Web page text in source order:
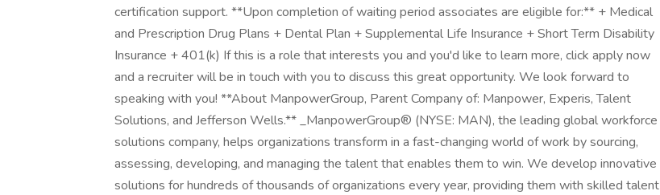
certification support. **Upon completion of waiting period associates are eligible for:** + Medical
and Prescription Drug Plans + Dental Plan + Supplemental Life Insurance + Short Term Disability
Insurance + 401(k) If this is a role that interests you and you'd like to learn more, click apply now
and a recruiter will be in touch with you to discuss this great opportunity. We look forward to
speaking with you! **About ManpowerGroup, Parent Company of: Manpower, Experis, Talent
Solutions, and Jefferson Wells.** _ManpowerGroup® (NYSE: MAN), the leading global workforce
solutions company, helps organizations transform in a fast-changing world of work by sourcing,
assessing, developing, and managing the talent that enables them to win. We develop innovative
solutions for hundreds of thousands of organizations every year, providing them with skilled talent